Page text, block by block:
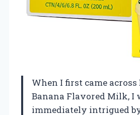
When I first came
Banana Flavored Milk, I
immediately intrigued